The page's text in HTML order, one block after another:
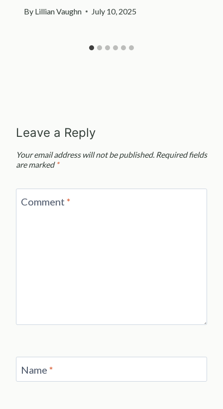
By Lillian Vaughn July 10, 2025
Leave a Reply
Your email address will not be published. Required fields
are marked *
Comment *
Name *